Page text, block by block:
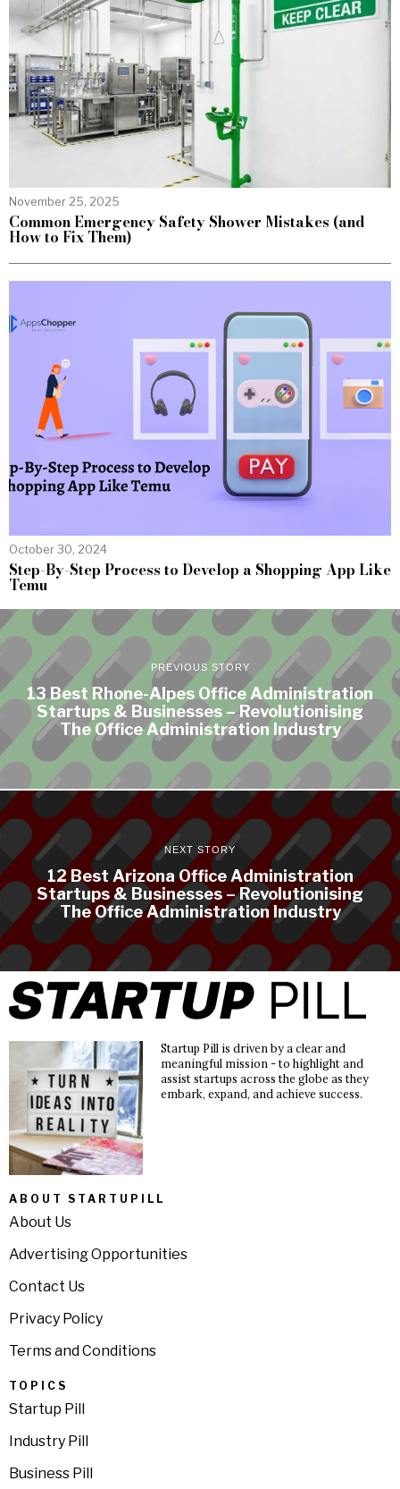
November 25, 2025
Common Emergency Safety Shower Mistakes (and
How to Fix Them)
October 30, 2024
Step-By-Step Process to Develop a Shopping App Like
Temu
PREVIOUS STORY
13 Best Rhone-Alpes Office Administration
Startups & Businesses – Revolutionising
The Office Administration Industry
NEXT STORY
12 Best Arizona Office Administration
Startups & Businesses – Revolutionising
The Office Administration Industry
Startup Pill is driven by a clear and
meaningful mission - to highlight and
assist startups across the globe as they
embark, expand, and achieve success.
ABOUT STARTUPILL
About Us
Advertising Opportunities
Contact Us
Privacy Policy
Terms and Conditions
TOPICS
Startup Pill
Industry Pill
Business Pill